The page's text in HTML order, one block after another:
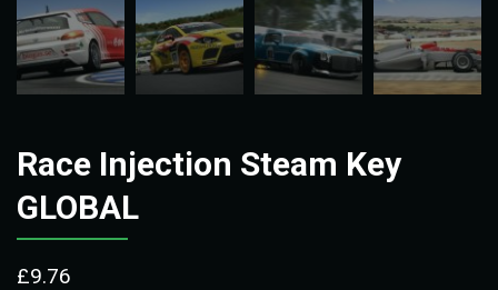
Race Injection Steam Key
GLOBAL
£9.76